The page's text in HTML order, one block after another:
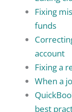
Fixing
funds
account
Fixing a
When a
best